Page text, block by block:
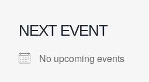
NEXT EVENT
No upcoming events